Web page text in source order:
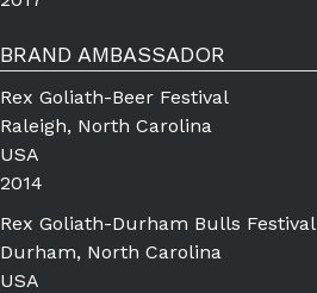
BRAND AMBASSADOR
Rex Goliath-Beer Festival
Raleigh, North Carolina
USA
2014
Rex Goliath-Durham Bulls Festival
Durham, North Carolina
USA